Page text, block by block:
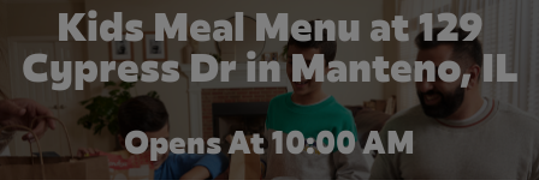
Kids Meal Menu at 129
Cypress Dr in Manteno, IL
Opens At 10:00 AM